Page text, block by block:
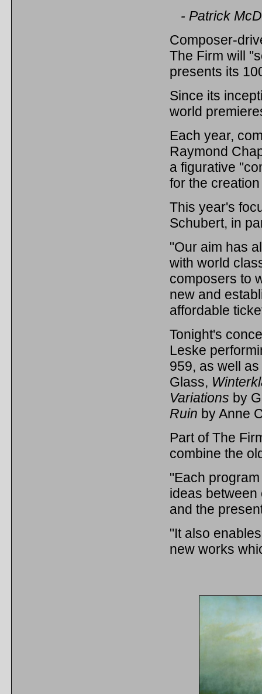
- Patrick
Composer-
The Firm will
presents its
Since its
world
Each year,
Raymond
a figurative
for the
This year's
Schubert, in
"Our aim has
with world
composers to
new and
affordable
Tonight's
Leske
959, as well as
Glass,
Variations by
Ruin by Anne
Part of The
combine the
"Each
ideas
and the
"It also
new works